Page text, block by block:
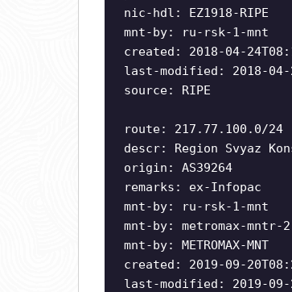
nic-hdl: EZ1918-RIPE
mnt-by: ru-rsk-1-mnt
created: 2018-04-
last-modified: 2018-04-
source: RIPE
route: 217.77.100.0/24
descr: Region Svyaz
origin: AS39264
remarks: ex-Infopac
mnt-by: ru-rsk-1-mnt
mnt-by: metromax-mntr-2
mnt-by: METROMAX-MNT
created: 2019-09-
last-modified: 2019-09-